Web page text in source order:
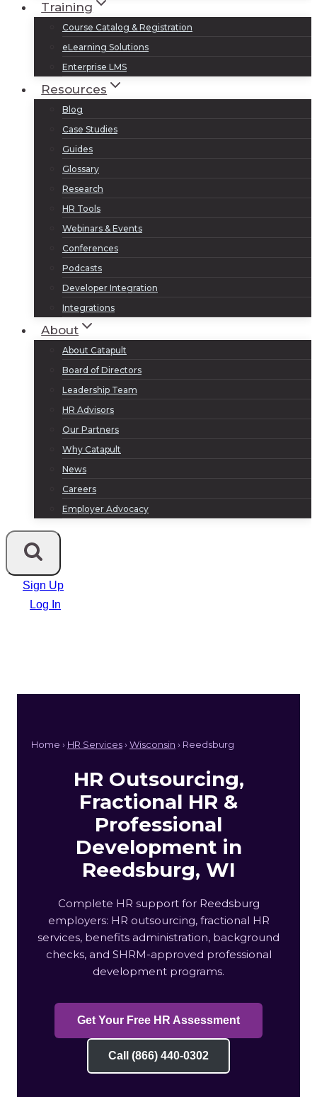
Training
Course Catalog & Registration
eLearning Solutions
Enterprise LMS
Resources
Blog
Case Studies
Guides
Glossary
Research
HR Tools
Webinars & Events
Conferences
Podcasts
Developer Integration
Integrations
About
About Catapult
Board of Directors
Leadership Team
HR Advisors
Our Partners
Why Catapult
News
Careers
Employer Advocacy
Sign Up
Log In
Home › HR Services› Wisconsin › Reedsburg
HR Outsourcing,
Fractional HR &
Professional
Development in
Reedsburg, WI
Complete HR support for Reedsburg
employers: HR outsourcing, fractional HR
services, benefits administration, background
checks, and SHRM-approved professional
development programs.
Get Your Free HR Assessment
Call (866) 440-0302